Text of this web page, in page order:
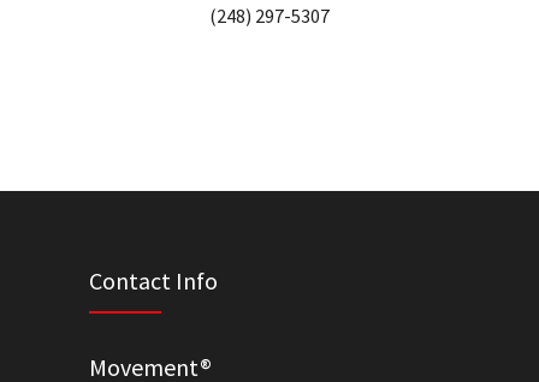
(248) 297-5307
Contact Info
Movement®